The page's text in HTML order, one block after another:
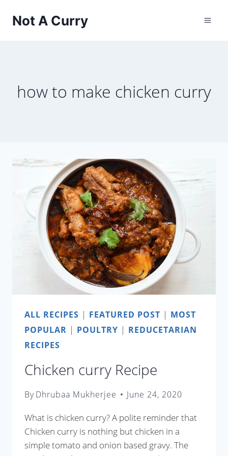
Not A Curry
how to make chicken curry
ALL RECIPES | FEATURED POST | MOST
POPULAR | POULTRY | REDUCETARIAN
RECIPES
Chicken curry Recipe
ByDhrubaa Mukherjee June 24, 2020
What is chicken curry? A polite reminder that
Chicken curry is nothing but chicken in a
simple tomato and onion based gravy. The